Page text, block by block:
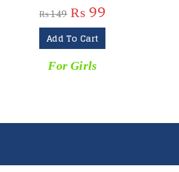
₨149 ₨ 99
Add To Cart
For Girls